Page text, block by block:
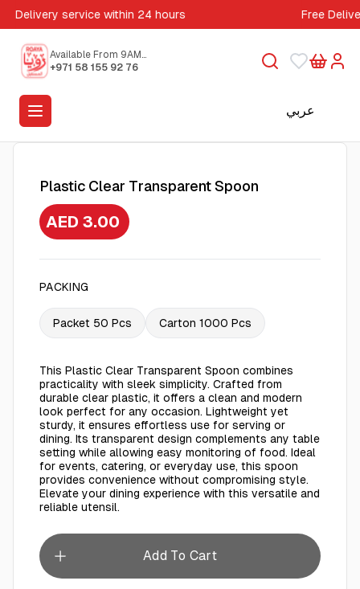
Delivery service within 24 hours Free
Available From 9AM
to 5PM
+971 58 155 92 76
عربي
Plastic Clear Transparent Spoon
AED 3.00
PACKING
Packet 50 Pcs Carton 1000 Pcs
This Plastic Clear Transparent Spoon combines
practicality with sleek simplicity. Crafted from
durable clear plastic, it offers a clean and modern
look perfect for any occasion. Lightweight yet
sturdy, it ensures effortless use for serving or
dining. Its transparent design complements any table
setting while allowing easy monitoring of food. Ideal
for events, catering, or everyday use, this spoon
provides convenience without compromising style.
Elevate your dining experience with this versatile and
reliable utensil.
Add To Cart